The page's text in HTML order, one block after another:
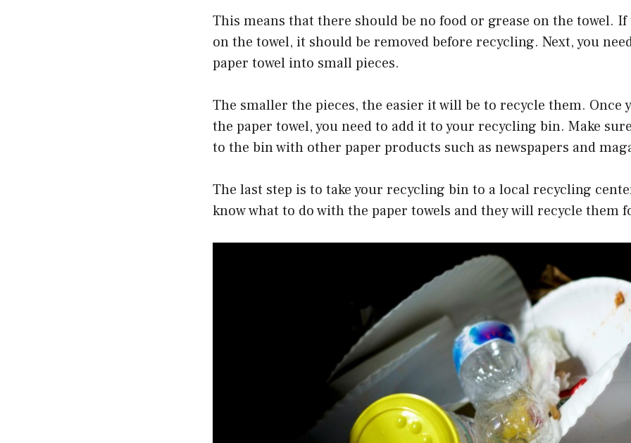
This means that there should be no food or grease on the towel.
on the towel, it should be removed before recycling. Next, you
paper towel into small pieces.
The smaller the pieces, the easier it will be to recycle them. Once
the paper towel, you need to add it to your recycling bin. Make
to the bin with other paper products such as newspapers and
The last step is to take your recycling bin to a local recycling
know what to do with the paper towels and they will recycle them